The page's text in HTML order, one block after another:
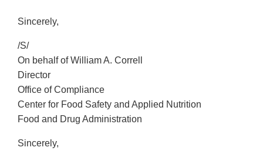
Sincerely,
/S/
On behalf of William A. Correll
Director
Office of Compliance
Center for Food Safety and Applied Nutrition
Food and Drug Administration
Sincerely,